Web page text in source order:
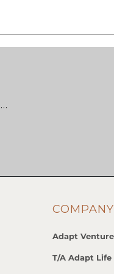
Adapt
T/A Adapt Life